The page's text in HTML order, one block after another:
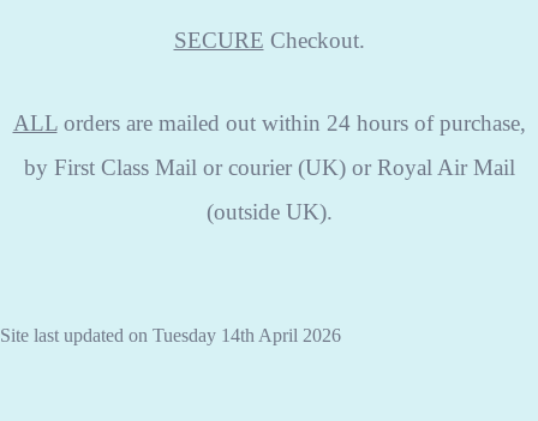
SECURE Checkout.
ALLorders are mailed out within 24 hours of purchase,
by First Class Mail or courier (UK) or Royal Air Mail
(outside UK).
Site last updated on Tuesday 14th April 2026